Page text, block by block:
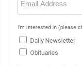
(Required)
I'm interested in (please
Daily Newsletter
Obituaries